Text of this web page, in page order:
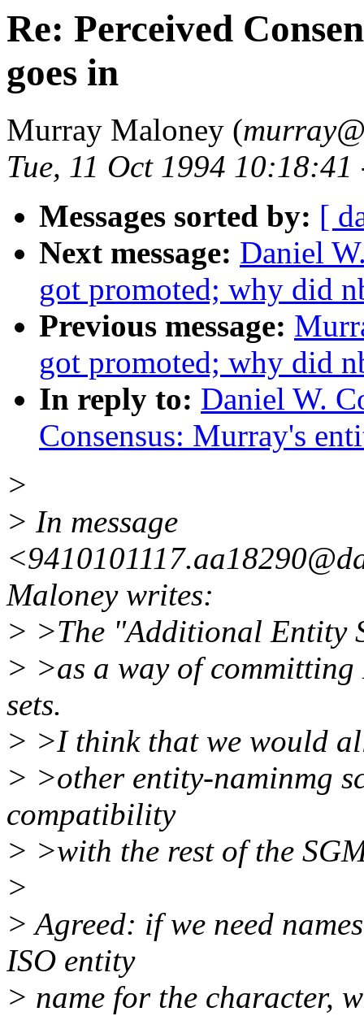
Re: Perceived
goes in
Murray Maloney (
Tue, 11 Oct 1994
Messages sorted by: [
Next message: Daniel
got promoted; why did
Previous message:
got promoted; why did
In reply to: Daniel W.
Consensus: Murray's
>
> In message
Maloney writes:
> >The "Additional Entity
> >as a way of
sets.
> >I think that we would
> >other entity-naminmg
compatibility
> >with the rest of the
>
> Agreed: if we need
ISO entity
> name for the character,